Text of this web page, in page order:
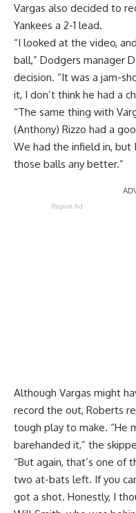
Vargas also decided to
Yankees a 2-1 lead.
“I looked at the video,
ball,” Dodgers manager
decision. “It was a jam-
it, I don’t think he had a
“The same thing with
(Anthony) Rizzo had a
We had the infield in, but
those balls any better.”
Report Ad
Although Vargas might
record the out, Roberts
tough play to make. “He
barehanded it,” the
“But again, that’s one of
two at-bats left. If you
got a shot. Honestly, I